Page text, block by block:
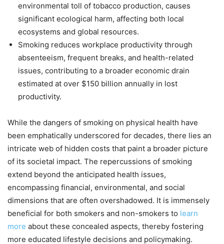
environmental toll of tobacco production, causes
significant ecological harm, affecting both local
ecosystems and global resources.
Smoking reduces workplace productivity through
absenteeism, frequent breaks, and health-related
issues, contributing to a broader economic drain
estimated at over $150 billion annually in lost
productivity.
While the dangers of smoking on physical health have
been emphatically underscored for decades, there lies an
intricate web of hidden costs that paint a broader picture
of its societal impact. The repercussions of smoking
extend beyond the anticipated health issues,
encompassing financial, environmental, and social
dimensions that are often overshadowed. It is immensely
beneficial for both smokers and non-smokers to learn
more about these concealed aspects, thereby fostering
more educated lifestyle decisions and policymaking.